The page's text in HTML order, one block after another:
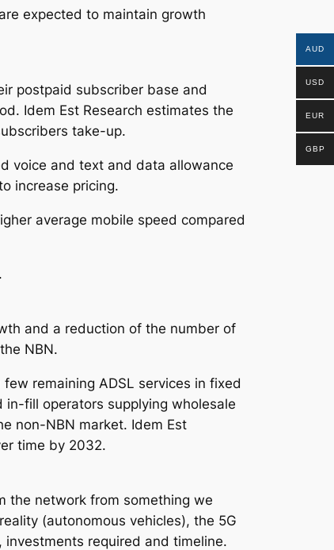
expected to maintain growth
postpaid subscriber base and
Idem Est Research estimates the
take-up.
voice and text and data allowance
increase pricing.
average mobile speed compared
and a reduction of the number of
NBN.
remaining ADSL services in fixed
fill operators supplying wholesale
non-NBN market. Idem Est
time by 2032.
the network from something we
(autonomous vehicles), the 5G
required and timeline.
AUD
USD
EUR
GBP